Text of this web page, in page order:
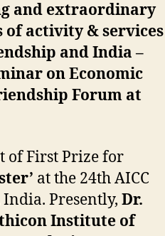
and extraordinary
of activity & services
and India –
on Economic
Forum at
of First Prize for
at the 24th AICC
India. Presently, Dr.
Institute of